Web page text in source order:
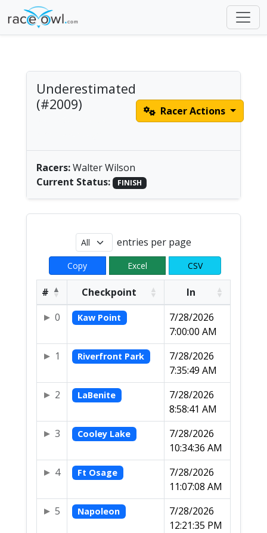
Underestimated
(#2009)
Racer Actions
Racers:Walter Wilson
Current Status:
FINISH
entries per page
Copy Excel CSV
# Checkpoint
In
0
Kaw Point
7/28/2026
7:00:00 AM
1
Riverfront Park
7/28/2026
7:35:49 AM
2
LaBenite
7/28/2026
8:58:41 AM
3
Cooley Lake
7/28/2026
10:34:36 AM
4
Ft Osage
7/28/2026
11:07:08 AM
5
Napoleon
7/28/2026
12:21:35 PM